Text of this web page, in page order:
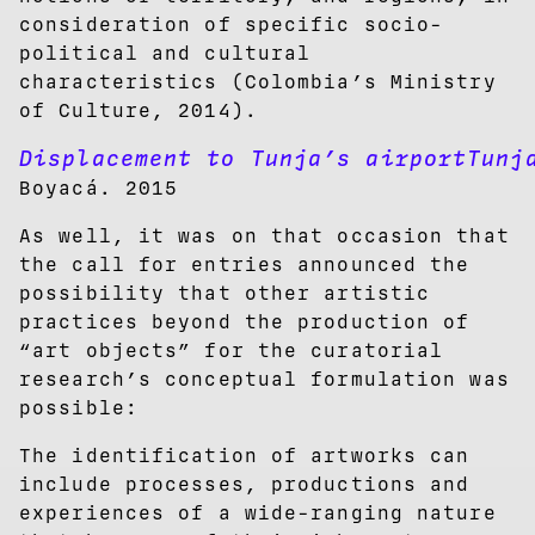
consideration of specific socio-
political and cultural
characteristics (Colombia’s Ministry
of Culture, 2014).
Displacement to Tunja’s
Boyacá. 2015
As well, it was on that occasion that
the call for entries announced the
possibility that other artistic
practices beyond the production of
“art objects” for the curatorial
research’s conceptual formulation was
possible:
The identification of artworks can
include processes, productions and
experiences of a wide-ranging nature